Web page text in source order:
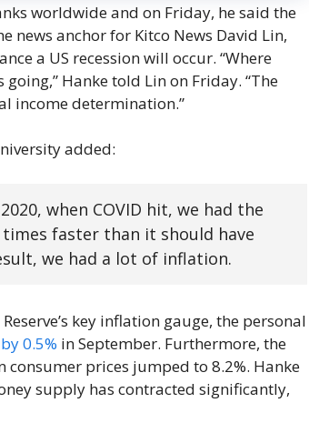
worldwide and on Friday, he said the
news anchor for Kitco News David Lin,
a US recession will occur. “Where
Hanke told Lin on Friday. “The
income determination.”
added:
when COVID hit, we had the
faster than it should have
we had a lot of inflation.
key inflation gauge, the personal
0.5% in September. Furthermore, the
consumer prices jumped to 8.2%. Hanke
supply has contracted significantly,